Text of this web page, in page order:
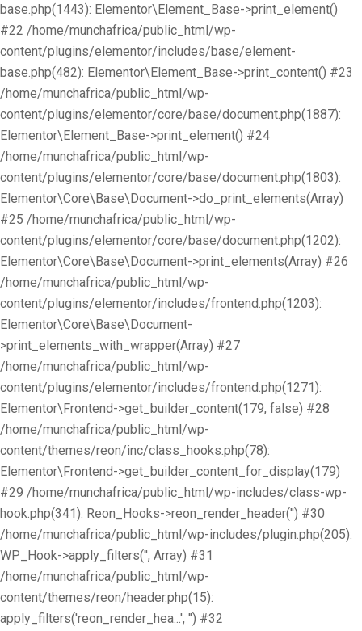
base.php(1443): Elementor\Element_Base->print_element()
#22 /home/munchafrica/public_html/wp-
content/plugins/elementor/includes/base/element-
base.php(482): Elementor\Element_Base->print_content() #23
/home/munchafrica/public_html/wp-
content/plugins/elementor/core/base/document.php(1887):
Elementor\Element_Base->print_element() #24
/home/munchafrica/public_html/wp-
content/plugins/elementor/core/base/document.php(1803):
Elementor\Core\Base\Document->do_print_elements(Array)
#25 /home/munchafrica/public_html/wp-
content/plugins/elementor/core/base/document.php(1202):
Elementor\Core\Base\Document->print_elements(Array) #26
/home/munchafrica/public_html/wp-
content/plugins/elementor/includes/frontend.php(1203):
Elementor\Core\Base\Document-
>print_elements_with_wrapper(Array) #27
/home/munchafrica/public_html/wp-
content/plugins/elementor/includes/frontend.php(1271):
Elementor\Frontend->get_builder_content(179, false) #28
/home/munchafrica/public_html/wp-
content/themes/reon/inc/class_hooks.php(78):
Elementor\Frontend->get_builder_content_for_display(179)
#29 /home/munchafrica/public_html/wp-includes/class-wp-
hook.php(341): Reon_Hooks->reon_render_header('') #30
/home/munchafrica/public_html/wp-includes/plugin.php(205):
WP_Hook->apply_filters('', Array) #31
/home/munchafrica/public_html/wp-
content/themes/reon/header.php(15):
apply_filters('reon_render_hea...', '') #32